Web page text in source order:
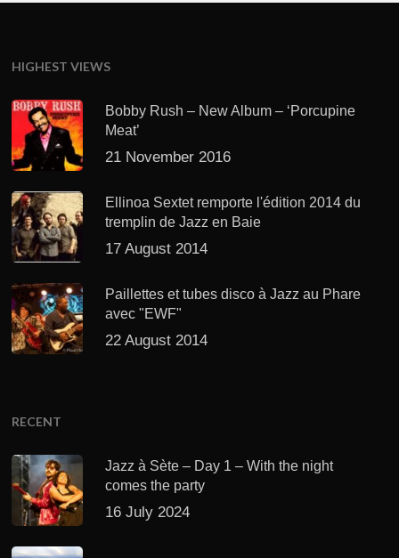
HIGHEST VIEWS
Bobby Rush – New Album – ‘Porcupine
Meat’
21 November 2016
Ellinoa Sextet remporte l'édition 2014 du
tremplin de Jazz en Baie
17 August 2014
Paillettes et tubes disco à Jazz au Phare
avec "EWF"
22 August 2014
RECENT
Jazz à Sète – Day 1 – With the night
comes the party
16 July 2024